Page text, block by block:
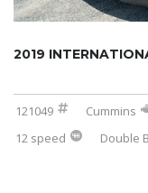
121049 Cummins
12 speed
Double